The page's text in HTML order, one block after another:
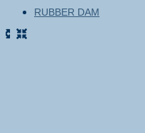
RUBBER DAM